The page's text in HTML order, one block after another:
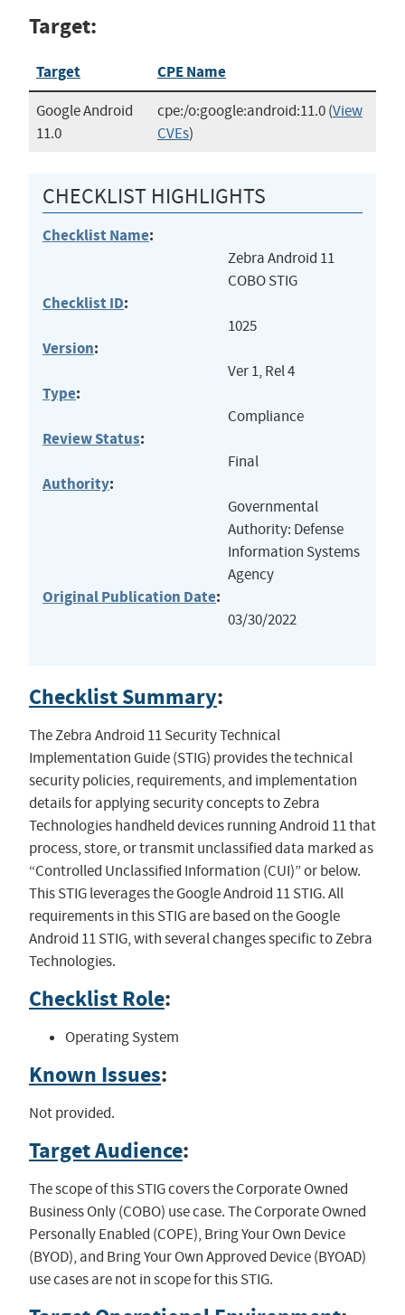
Target:
Target CPE Name
Google Android
11.0
cpe:/o:google:android:11.0(View
CVEs)
CHECKLIST HIGHLIGHTS
Checklist Name:
Zebra Android 11
COBO STIG
Checklist ID:
1025
Version:
Ver 1, Rel 4
Type:
Compliance
Review Status:
Final
Authority:
Governmental
Authority: Defense
Information Systems
Agency
Original Publication Date:
03/30/2022
Checklist Summary:
The Zebra Android 11 Security Technical
Implementation Guide (STIG) provides the technical
security policies, requirements, and implementation
details for applying security concepts to Zebra
Technologies handheld devices running Android 11 that
process, store, or transmit unclassified data marked as
“Controlled Unclassified Information (CUI)” or below.
This STIG leverages the Google Android 11 STIG. All
requirements in this STIG are based on the Google
Android 11 STIG, with several changes specific to Zebra
Technologies.
Checklist Role:
Operating System
Known Issues:
Not provided.
Target Audience:
The scope of this STIG covers the Corporate Owned
Business Only (COBO) use case. The Corporate Owned
Personally Enabled (COPE), Bring Your Own Device
(BYOD), and Bring Your Own Approved Device (BYOAD)
use cases are not in scope for this STIG.